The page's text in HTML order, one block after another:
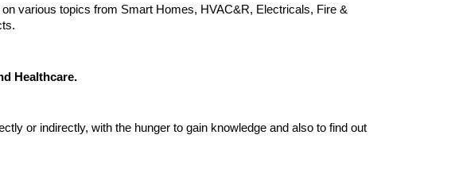
various topics from Smart Homes, HVAC&R, Electricals, Fire &
Healthcare.
or indirectly, with the hunger to gain knowledge and also to find out